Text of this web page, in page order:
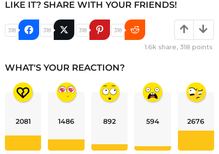
LIKE IT? SHARE WITH YOUR FRIENDS!
318 318 318 318
1.6k share, 318 points
WHAT'S YOUR REACTION?
2081 1486 892 594 2676